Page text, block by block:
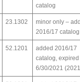
catalog
23.1302
minor only –
2016/17 catalog
52.1201
added 2016/17
catalog, expired
6/30/2021